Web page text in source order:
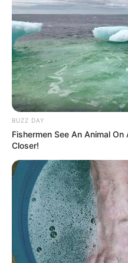
10 Desain Kanopi
Tidur, Serasa
Kamar Raja
Tampil Lebih
Hasil Renovasi
90 Tahun
BUZZ DAY
Fishermen See An Animal
Closer!